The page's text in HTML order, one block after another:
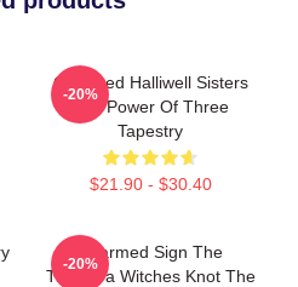
Charmed Halliwell Sisters
The Power Of Three
Tapestry
$21.90 - $30.40
-20%
Charmed Sign The
Triquetra Witches Knot The
-20%